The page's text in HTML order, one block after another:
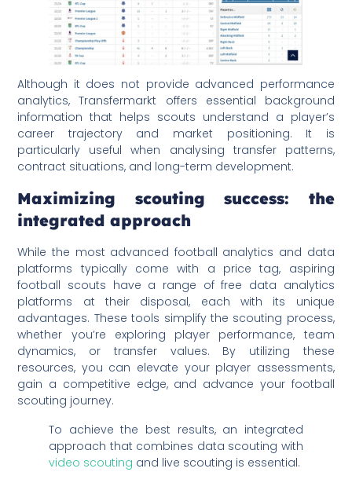
Although it does not provide advanced performance
analytics, Transfermarkt offers essential background
information that helps scouts understand a player’s
career trajectory and market positioning. It is
particularly useful when analysing transfer patterns,
contract situations, and long-term development.
Maximizing scouting success: the
integrated approach
While the most advanced football analytics and data
platforms typically come with a price tag, aspiring
football scouts have a range of free data analytics
platforms at their disposal, each with its unique
advantages. These tools simplify the scouting process,
whether you’re exploring player performance, team
dynamics, or transfer values. By utilizing these
resources, you can elevate your player assessments,
gain a competitive edge, and advance your football
scouting journey.
To achieve the best results, an integrated
approach that combines data scouting with
video scouting and live scouting is essential.